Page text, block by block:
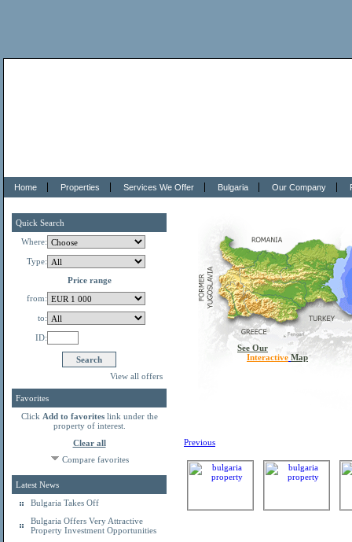
Home Properties Services We Offer Bulgaria Our Company
Quick Search
Where:
Type:
Price range
from:
to:
ID:
View all offers
Favorites
Click Add to favoriteslink under the
property of interest.
Clear all
Compare favorites
Latest News
Bulgaria Takes Off
Bulgaria Offers Very Attractive
Property Investment Opportunities
See Our
Interactive Map
Previous